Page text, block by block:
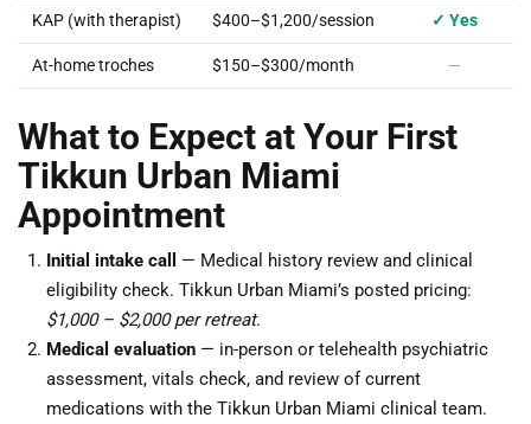
KAP (with therapist) $400–$1,200/session ✓ Yes
At-home troches $150–$300/month —
What to Expect at Your First
Tikkun Urban Miami
Appointment
Initial intake call
— Medical history review and clinical
eligibility check. Tikkun Urban Miami’s posted pricing:
$1,000 – $2,000 per retreat.
Medical evaluation — in-person or telehealth psychiatric
assessment, vitals check, and review of current
medications with the Tikkun Urban Miami clinical team.